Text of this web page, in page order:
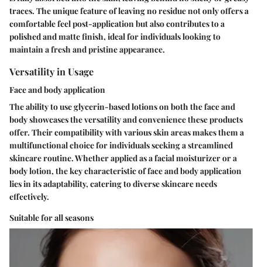
traces. The unique feature of leaving no residue not only offers a
comfortable feel post-application but also contributes to a
polished and matte finish, ideal for individuals looking to
maintain a fresh and pristine appearance.
Versatility in Usage
Face and body application
The ability to use glycerin-based lotions on both the face and
body showcases the versatility and convenience these products
offer. Their compatibility with various skin areas makes them a
multifunctional choice for individuals seeking a streamlined
skincare routine. Whether applied as a facial moisturizer or a
body lotion, the key characteristic of face and body application
lies in its adaptability, catering to diverse skincare needs
effectively.
Suitable for all seasons